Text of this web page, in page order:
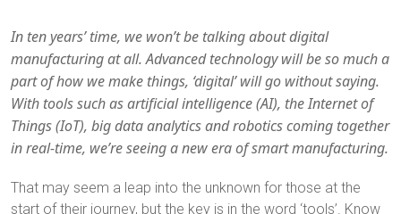
In ten years’ time, we won’t be talking about digital
manufacturing at all. Advanced technology will be so much a
part of how we make things, ‘digital’ will go without saying.
With tools such as artificial intelligence (AI), the Internet of
Things (IoT), big data analytics and robotics coming together
in real-time, we’re seeing a new era of smart manufacturing.
That may seem a leap into the unknown for those at the
start of their journey, but the key is in the word ‘tools’. Know